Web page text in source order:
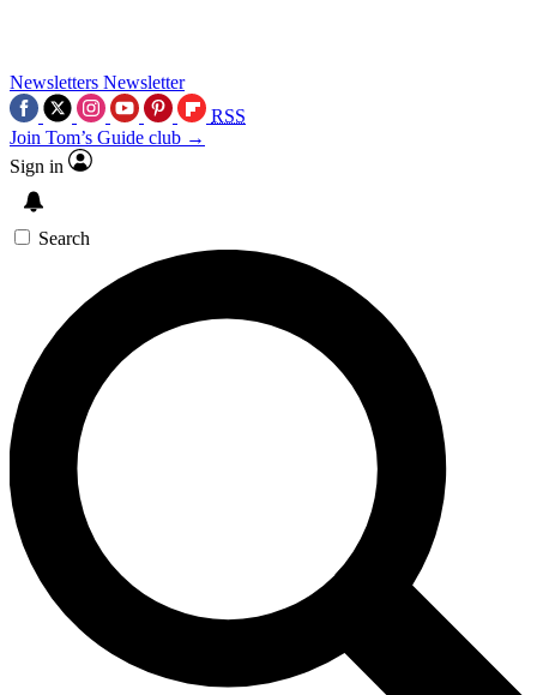
Newsletters Newsletter
RSS
Join Tom’s Guide club →
Sign in
Search